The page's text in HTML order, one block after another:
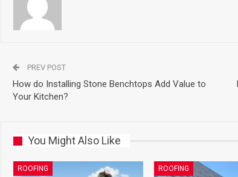
PREV POST
How do Installing Stone Benchtops Add Value to
Your Kitchen?
You Might Also Like
ROOFING ROOFING